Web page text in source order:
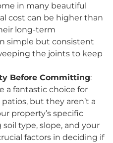
in many beautiful
cost can be higher than
long-term
simple but consistent
the joints to keep
Before Committing:
a fantastic choice for
but they aren’t a
property’s specific
type, slope, and your
factors in deciding if